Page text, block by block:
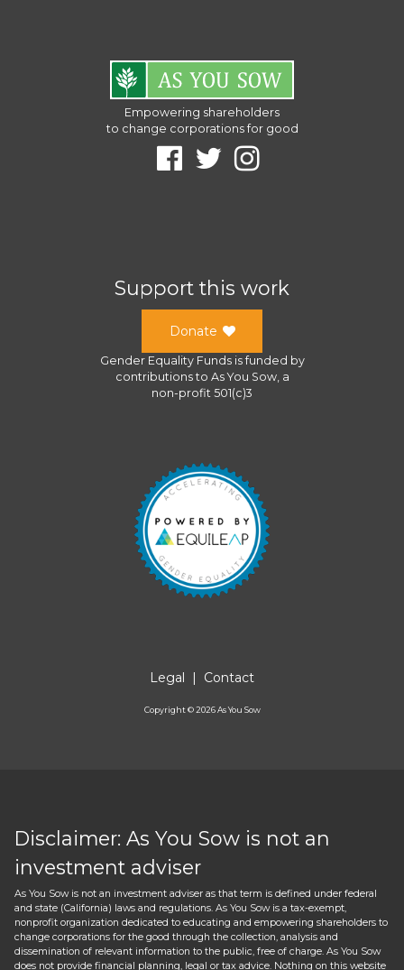
Empowering shareholders
to change corporations for good
Support this work
Donate
Gender Equality Fundsis funded by
contributions to As You Sow, a
non-profit 501(c)3
Legal | Contact
Copyright ©2026As You Sow
Disclaimer: As You Sow is not an
investment adviser
As You Sow is not an investment adviser as that term is defined under federal
and state (California) laws and regulations. As You Sow is a tax-exempt,
nonprofit organization dedicated to educating and empowering shareholders to
change corporations for the good through the collection, analysis and
dissemination of relevant information to the public, free of charge. As You Sow
does not provide financial planning, legal or tax advice. Nothing on this website